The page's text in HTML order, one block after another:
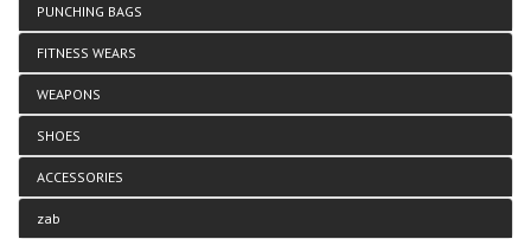
PUNCHING BAGS
FITNESS WEARS
WEAPONS
SHOES
ACCESSORIES
zab